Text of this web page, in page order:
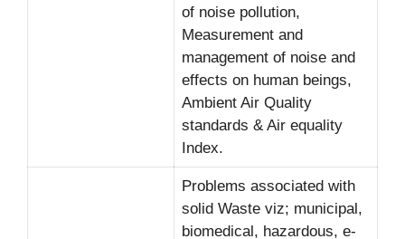
of noise pollution,
Measurement and
management of noise and
effects on human beings,
Ambient Air Quality
standards & Air equality
Index.
Problems associated with
solid Waste viz; municipal,
biomedical, hazardous, e-